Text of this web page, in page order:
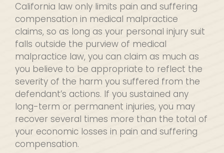
California law only limits pain and suffering
compensation in medical malpractice
claims, so as long as your personal injury suit
falls outside the purview of medical
malpractice law, you can claim as much as
you believe to be appropriate to reflect the
severity of the harm you suffered from the
defendant’s actions. If you sustained any
long-term or permanent injuries, you may
recover several times more than the total of
your economic losses in pain and suffering
compensation.